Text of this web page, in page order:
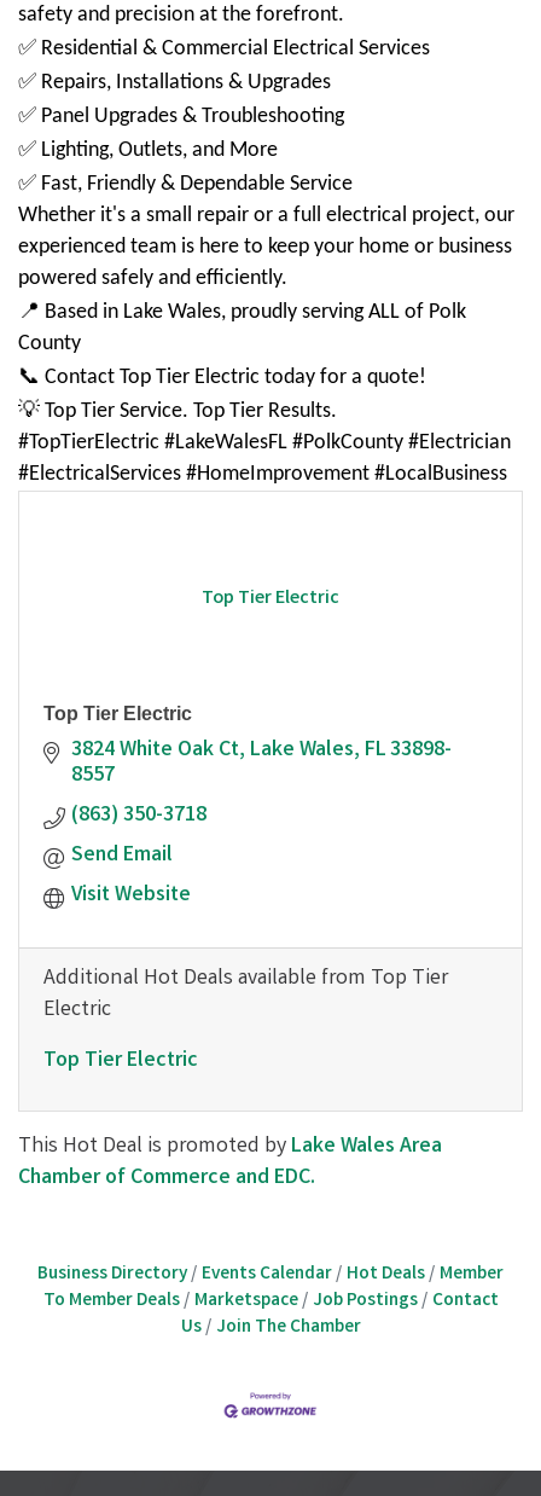
safety and precision at the forefront.
✅ Residential & Commercial Electrical Services
✅ Repairs, Installations & Upgrades
✅ Panel Upgrades & Troubleshooting
✅ Lighting, Outlets, and More
✅ Fast, Friendly & Dependable Service
Whether it's a small repair or a full electrical project, our
experienced team is here to keep your home or business
powered safely and efficiently.
📍 Based in Lake Wales, proudly serving ALL of Polk
County
📞 Contact Top Tier Electric today for a quote!
💡 Top Tier Service. Top Tier Results.
#TopTierElectric #LakeWalesFL #PolkCounty #Electrician
#ElectricalServices #HomeImprovement #LocalBusiness
Top Tier Electric
Top Tier Electric
3824 White Oak Ct Lake Wales FL33898-
8557
(863) 350-3718
Send Email
Visit Website
Additional Hot Deals available from Top Tier
Electric
Top Tier Electric
This Hot Deal is promoted byLake Wales Area
Chamber of Commerce and EDC.
Business Directory Events Calendar Hot Deals Member
To Member Deals
Marketspace Job Postings
Contact
Us
Join The Chamber